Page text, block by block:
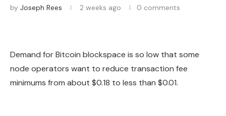
by Joseph Rees 2 weeks ago 0 comments
Demand for Bitcoin blockspace is so low that some
node operators want to reduce transaction fee
minimums from about $0.18 to less than $0.01.